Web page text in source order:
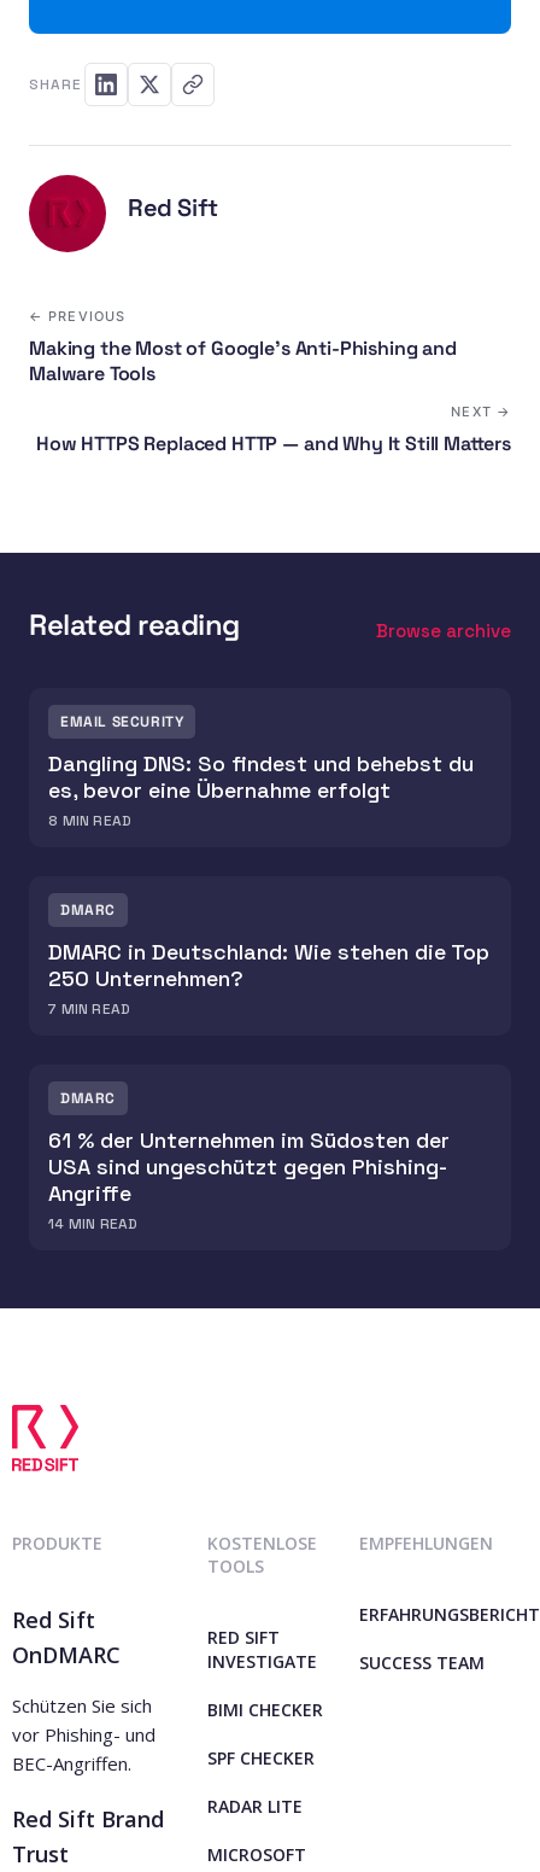
SHARE
Red Sift
← PREVIOUS
Making the Most of Google's Anti-Phishing and
Malware Tools
NEXT →
How HTTPS Replaced HTTP — and Why It Still Matters
Related reading Browse archive
EMAIL SECURITY
Dangling DNS: So findest und behebst du
es, bevor eine Übernahme erfolgt
8 MIN READ
DMARC
DMARC in Deutschland: Wie stehen die Top
250 Unternehmen?
7 MIN READ
DMARC
61 % der Unternehmen im Südosten der
USA sind ungeschützt gegen Phishing-
Angriffe
14 MIN READ
PRODUKTE
Red Sift
OnDMARC
Schützen Sie sich
vor Phishing- und
BEC-Angriffen.
Red Sift Brand
Trust
KOSTENLOSE
TOOLS
RED SIFT
INVESTIGATE
BIMI CHECKER
SPF CHECKER
RADAR LITE
MICROSOFT
EMPFEHLUNGEN
SUCCESS TEAM